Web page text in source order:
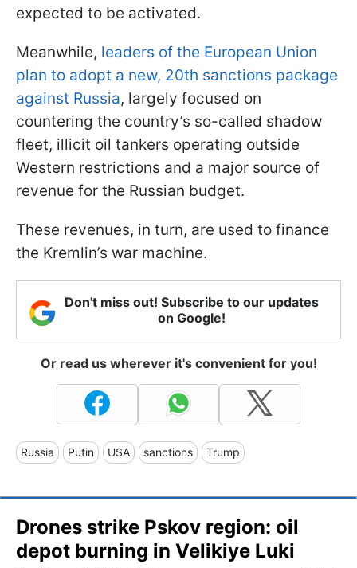
expected to be activated.
Meanwhile, leaders of the European Union
plan to adopt a new, 20th sanctions package
against Russia, largely focused on
countering the country’s so-called shadow
fleet, illicit oil tankers operating outside
Western restrictions and a major source of
revenue for the Russian budget.
These revenues, in turn, are used to finance
the Kremlin’s war machine.
Don't miss out! Subscribe to our updates
on Google!
Or read us wherever it's convenient for you!
Russia Putin USA sanctions Trump
Drones strike Pskov region: oil
depot burning in Velikiye Luki